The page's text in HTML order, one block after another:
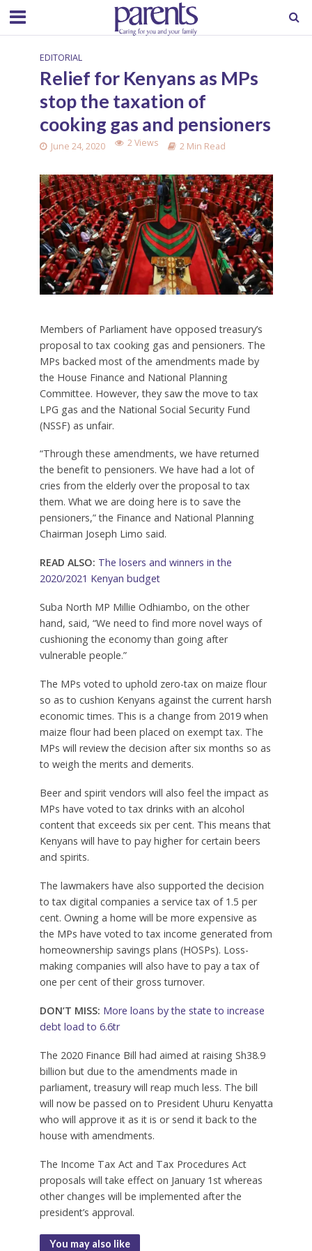
EDITORIAL
Relief for Kenyans as MPs
stop the taxation of
cooking gas and pensioners
June 24, 2020 2 Views 2 Min Read
Members of Parliament have opposed treasury’s
proposal to tax cooking gas and pensioners. The
MPs backed most of the amendments made by
the House Finance and National Planning
Committee. However, they saw the move to tax
LPG gas and the National Social Security Fund
(NSSF) as unfair.
“Through these amendments, we have returned
the benefit to pensioners. We have had a lot of
cries from the elderly over the proposal to tax
them. What we are doing here is to save the
pensioners,” the Finance and National Planning
Chairman Joseph Limo said.
READ ALSO: The losers and winners in the
2020/2021 Kenyan budget
Suba North MP Millie Odhiambo, on the other
hand, said, “We need to find more novel ways of
cushioning the economy than going after
vulnerable people.”
The MPs voted to uphold zero-tax on maize flour
so as to cushion Kenyans against the current harsh
economic times. This is a change from 2019 when
maize flour had been placed on exempt tax. The
MPs will review the decision after six months so as
to weigh the merits and demerits.
Beer and spirit vendors will also feel the impact as
MPs have voted to tax drinks with an alcohol
content that exceeds six per cent. This means that
Kenyans will have to pay higher for certain beers
and spirits.
The lawmakers have also supported the decision
to tax digital companies a service tax of 1.5 per
cent. Owning a home will be more expensive as
the MPs have voted to tax income generated from
homeownership savings plans (HOSPs). Loss-
making companies will also have to pay a tax of
one per cent of their gross turnover.
DON’T MISS: More loans by the state to increase
debt load to 6.6tr
The 2020 Finance Bill had aimed at raising Sh38.9
billion but due to the amendments made in
parliament, treasury will reap much less. The bill
will now be passed on to President Uhuru Kenyatta
who will approve it as it is or send it back to the
house with amendments.
The Income Tax Act and Tax Procedures Act
proposals will take effect on January 1st whereas
other changes will be implemented after the
president’s approval.
You may also like